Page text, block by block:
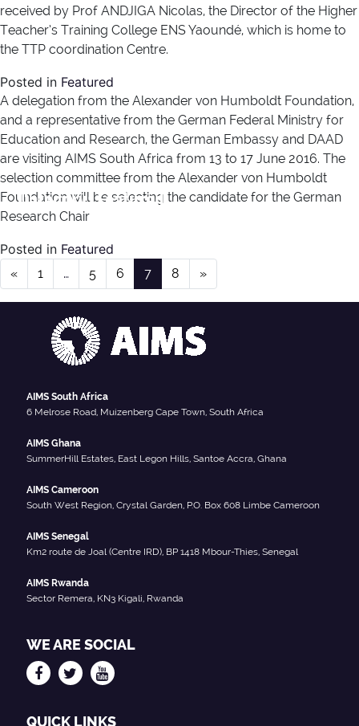
Category:Featured
received by Prof ANDJIGA Nicolas, the Director of the Higher
Teacher’s Training College ENS Yaoundé, which is home to
the TTP coordination Centre.
Posted in Featured
A delegation from the Alexander von Humboldt Foundation,
and a representative from the German Federal Ministry for
Education and Research, the German Embassy and DAAD
are visiting AIMS South Africa from 13 to 17 June 2016. The
selection committee from the Alexander von Humboldt
Foundation will be selecting the candidate for the German
Research Chair
Posted in Featured
Posts navigation
« 1 … 5 6 7 8 »
AIMS South Africa
6 Melrose Road, Muizenberg Cape Town, South Africa
AIMS Ghana
SummerHill Estates, East Legon Hills, Santoe Accra, Ghana
AIMS Cameroon
South West Region, Crystal Garden, P.O. Box 608 Limbe Cameroon
AIMS Senegal
Km2 route de Joal (Centre IRD), BP 1418 Mbour-Thies, Senegal
AIMS Rwanda
Sector Remera, KN3 Kigali, Rwanda
WE ARE SOCIAL
QUICK LINKS